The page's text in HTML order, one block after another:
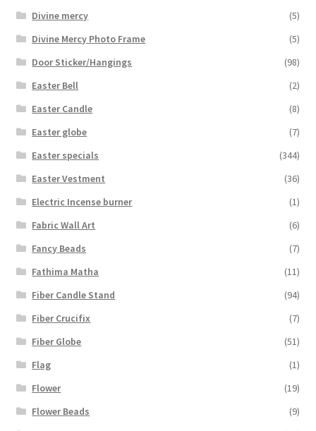
Divine mercy
(5)
Divine Mercy Photo Frame
(5)
Door Sticker/Hangings
(98)
Easter Bell
(2)
Easter Candle
(8)
Easter globe
(7)
Easter specials
(344)
Easter Vestment
(36)
Electric Incense burner
(1)
Fabric Wall Art
(6)
Fancy Beads
(7)
Fathima Matha
(11)
Fiber Candle Stand
(94)
Fiber Crucifix
(7)
Fiber Globe
(51)
Flag
(1)
Flower
(19)
Flower Beads
(9)